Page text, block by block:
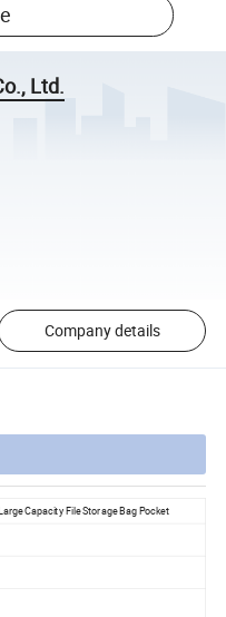
Ltd.
Company details
Capacity File Storage Bag Pocket